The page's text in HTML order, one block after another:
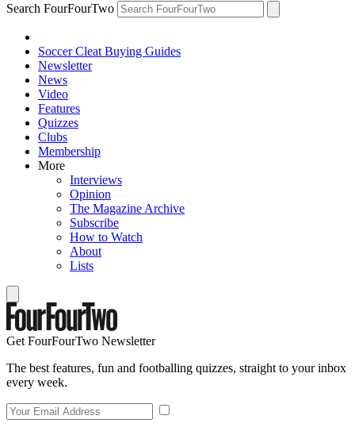
Search FourFourTwo
Soccer Cleat Buying Guides
Newsletter
News
Video
Features
Quizzes
Clubs
Membership
More
Interviews
Opinion
The Magazine Archive
Subscribe
How to Watch
About
Lists
Get FourFourTwo Newsletter
The best features, fun and footballing quizzes, straight to your inbox
every week.